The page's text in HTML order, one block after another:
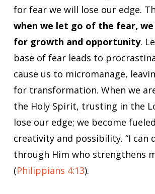
for fear we will lose our edge.
when we let go of the fear,
for growth and opportunity.
base of fear leads to
cause us to micromanage,
for transformation. When we
the Holy Spirit, trusting in the
lose our edge; we become
creativity and possibility. “I can
through Him who strengthens
(Philippians 4:13).